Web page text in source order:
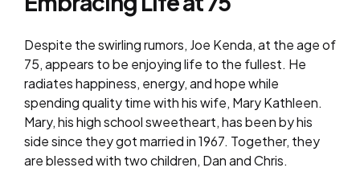
Despite the swirling rumors, Joe Kenda, at the age of
75, appears to be enjoying life to the fullest. He
radiates happiness, energy, and hope while
spending quality time with his wife, Mary Kathleen.
Mary, his high school sweetheart, has been by his
side since they got married in 1967. Together, they
are blessed with two children, Dan and Chris.